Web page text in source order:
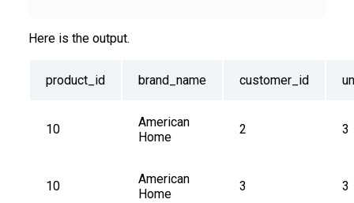
Here is the output.
product_id brand_name customer_id
10
American
Home
2 3
10
American
Home
3 3